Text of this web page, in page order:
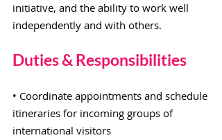
initiative, and the ability to work well
independently and with others.
Duties & Responsibilities
• Coordinate appointments and schedule
itineraries for incoming groups of
international visitors